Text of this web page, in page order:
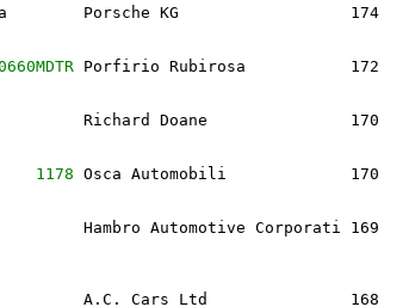
Carrera        Porsche KG
Porfirio Rubirosa
Corvette          Richard Doane
1178 Osca Automobili
100MM         Hambro
Bristol            A.C. Cars Ltd